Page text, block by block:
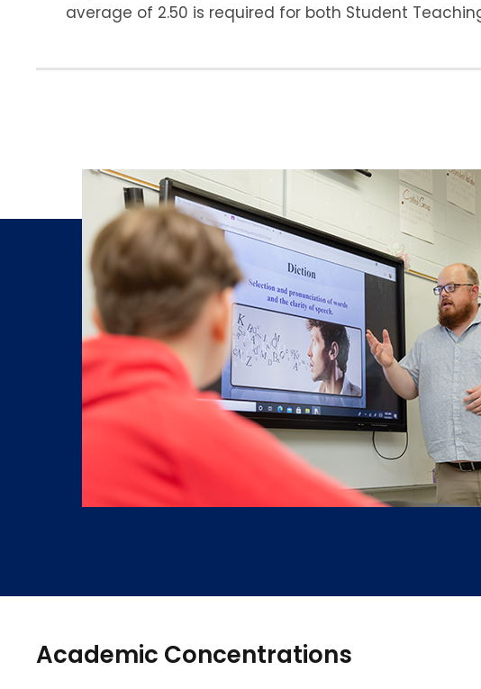
average of 2.50 is required for both Student
Academic Concentrations